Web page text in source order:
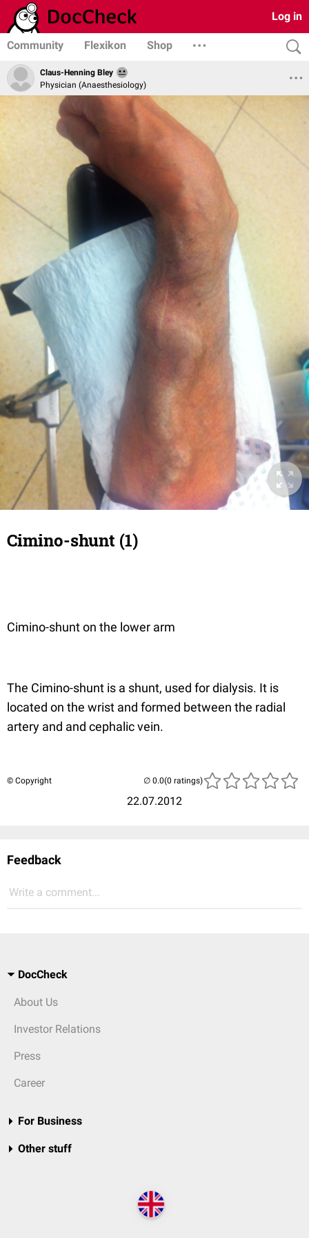
Log in
Community Flexikon Shop
Claus-Henning Bley
Physician (Anaesthesiology)
Cimino-shunt (1)
Cimino-shunt on the lower arm
The Cimino-shunt is a shunt, used for dialysis. It is
located on the wrist and formed between the radial
artery and and cephalic vein.
© Copyright
22.07.2012
(0 ratings)
Feedback
Write a comment...
DocCheck
About Us
Investor Relations
Press
Career
For Business
Other stuff